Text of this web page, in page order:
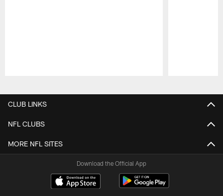
CLUB LINKS
NFL CLUBS
MORE NFL SITES
Download the Official App